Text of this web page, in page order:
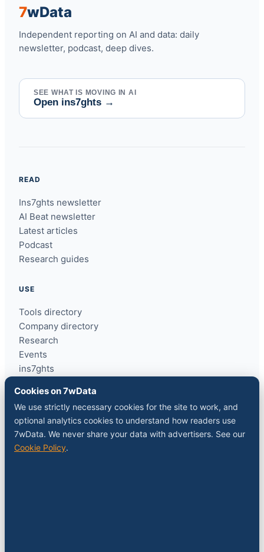
7wData
Independent reporting on AI and data: daily
newsletter, podcast, deep dives.
SEE WHAT IS MOVING IN AI
Open ins7ghts →
READ
Ins7ghts newsletter
AI Beat newsletter
Latest articles
Podcast
Research guides
USE
Tools directory
Company directory
Research
Events
ins7ghts
About
Contact
Sponsor a slot
Cookies on 7wData
We use strictly necessary cookies for the site to work, and
optional analytics cookies to understand how readers use
7wData. We never share your data with advertisers. See our
Cookie Policy.